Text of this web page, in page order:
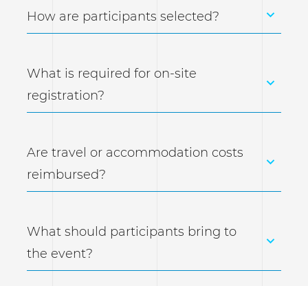
How are participants selected?
What is required for on-site
registration?
Are travel or accommodation costs
reimbursed?
What should participants bring to
the event?